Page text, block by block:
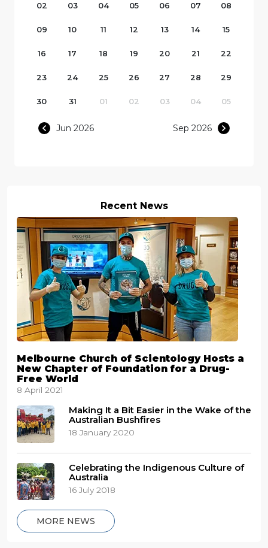
02 03 04 05 06 07 08
09 10 11 12 13 14 15
16 17 18 19 20 21 22
23 24 25 26 27 28 29
30 31 01 02 03 04 05
Jun 2026 Sep 2026
Recent News
Melbourne Church of Scientology Hosts a
New Chapter of Foundation for a Drug-
Free World
8 April 2021
Making It a Bit Easier in the Wake of the
Australian Bushfires
18 January 2020
Celebrating the Indigenous Culture of
Australia
16 July 2018
MORE NEWS